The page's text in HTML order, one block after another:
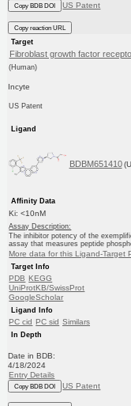
Copy BDB DOI US Patent
Copy reaction URL
Target
Fibroblast growth factor
(Human)
Incyte
US Patent
Ligand
BDBM651410
Affinity Data
Ki: <10nM
Assay Description:
The inhibitor potency of the
assay that measures peptide
More data for this Ligand-Target
Target Info
PDB KEGG
UniProtKB/SwissProt
GoogleScholar
Ligand Info
PC cid PC sid Similars
In Depth
Date in BDB:
4/18/2024
Entry Details
Copy BDB DOI US Patent